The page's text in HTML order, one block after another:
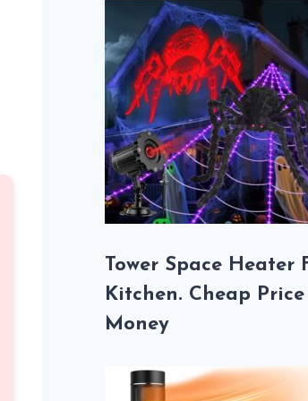
Tower Space Heater
Kitchen. Cheap
Money